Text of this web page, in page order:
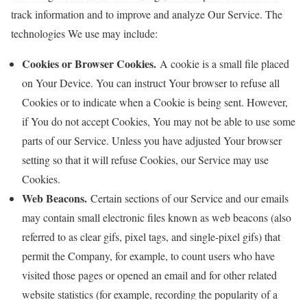
track information and to improve and analyze Our Service. The
technologies We use may include:
Cookies or Browser Cookies. A cookie is a small file placed
on Your Device. You can instruct Your browser to refuse all
Cookies or to indicate when a Cookie is being sent. However,
if You do not accept Cookies, You may not be able to use some
parts of our Service. Unless you have adjusted Your browser
setting so that it will refuse Cookies, our Service may use
Cookies.
Web Beacons. Certain sections of our Service and our emails
may contain small electronic files known as web beacons (also
referred to as clear gifs, pixel tags, and single-pixel gifs) that
permit the Company, for example, to count users who have
visited those pages or opened an email and for other related
website statistics (for example, recording the popularity of a